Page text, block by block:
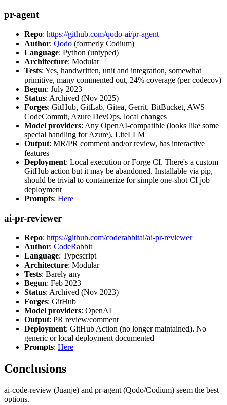
pr-agent
Repo: https://github.com/qodo-ai/pr-agent
Author: Qodo (formerly Codium)
Language: Python (untyped)
Architecture: Modular
Tests: Yes, handwritten, unit and integration, somewhat
primitive, many commented out, 24% coverage (per codecov)
Begun: July 2023
Status: Archived (Nov 2025)
Forges: GitHub, GitLab, Gitea, Gerrit, BitBucket, AWS
CodeCommit, Azure DevOps, local changes
Model providers: Any OpenAI-compatible (looks like some
special handling for Azure), LiteLLM
Output: MR/PR comment and/or review, has interactive
features
Deployment: Local execution or Forge CI. There's a custom
GitHub action but it may be abandoned. Installable via pip,
should be trivial to containerize for simple one-shot CI job
deployment
Prompts: Here
ai-pr-reviewer
Repo: https://github.com/coderabbitai/ai-pr-reviewer
Author: CodeRabbit
Language: Typescript
Architecture: Modular
Tests: Barely any
Begun: Feb 2023
Status: Archived (Nov 2023)
Forges: GitHub
Model providers: OpenAI
Output: PR review/comment
Deployment: GitHub Action (no longer maintained). No
generic or local deployment documented
Prompts: Here
Conclusions
ai-code-review (Juanje) and pr-agent (Qodo/Codium) seem the best
options.